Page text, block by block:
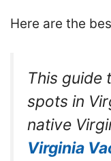
Here are the
This guide
spots in
native
Virginia